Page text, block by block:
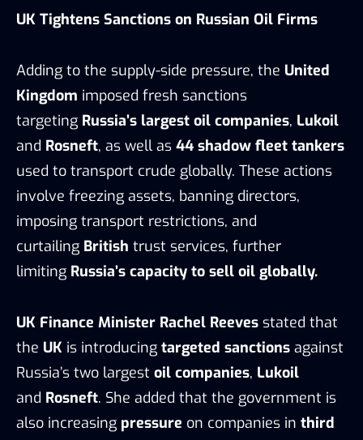
UK Tightens Sanctions on Russian Oil Firms
Adding to the supply-side pressure, the United
Kingdom imposed fresh sanctions
targeting Russia’s largest oil companies, Lukoil
and Rosneft, as well as 44 shadow fleet tankers
used to transport crude globally. These actions
involve freezing assets, banning directors,
imposing transport restrictions, and
curtailing British trust services, further
limiting Russia’s capacity to sell oil globally.
UK Finance Minister Rachel Reeves stated that
the UK is introducing targeted sanctions against
Russia’s two largest oil companies, Lukoil
and Rosneft. She added that the government is
also increasing pressure on companies in third